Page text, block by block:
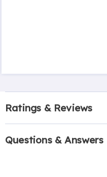
Ratings & Reviews
Questions & Answers